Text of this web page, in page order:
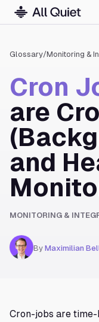
Glossary/Monitoring &
Cron
are
and
MONITORING &
By Maximilian
Cron-jobs are